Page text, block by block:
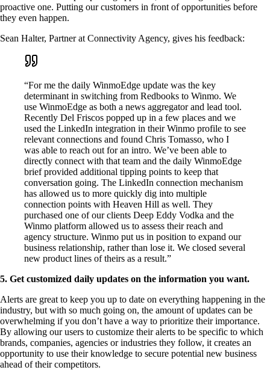
proactive one. Putting our customers in front of opportunities before
they even happen.
Sean Halter, Partner at Connectivity Agency, gives his feedback:
“For me the daily WinmoEdge update was the key
determinant in switching from Redbooks to Winmo. We
use WinmoEdge as both a news aggregator and lead tool.
Recently Del Friscos popped up in a few places and we
used the LinkedIn integration in their Winmo profile to see
relevant connections and found Chris Tomasso, who I
was able to reach out for an intro. We’ve been able to
directly connect with that team and the daily WinmoEdge
brief provided additional tipping points to keep that
conversation going. The LinkedIn connection mechanism
has allowed us to more quickly dig into multiple
connection points with Heaven Hill as well. They
purchased one of our clients Deep Eddy Vodka and the
Winmo platform allowed us to assess their reach and
agency structure. Winmo put us in position to expand our
business relationship, rather than lose it. We closed several
new product lines of theirs as a result.”
5. Get customized daily updates on the information you want.
Alerts are great to keep you up to date on everything happening in the
industry, but with so much going on, the amount of updates can be
overwhelming if you don’t have a way to prioritize their importance.
By allowing our users to customize their alerts to be specific to which
brands, companies, agencies or industries they follow, it creates an
opportunity to use their knowledge to secure potential new business
ahead of their competitors.